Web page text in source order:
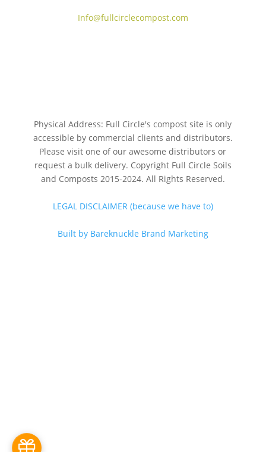
Info@fullcirclecompost.com
Physical Address: Full Circle's compost site is only
accessible by commercial clients and distributors.
Please visit one of our awesome distributors or
request a bulk delivery. Copyright Full Circle Soils
and Composts 2015-2024. All Rights Reserved.
LEGAL DISCLAIMER (because we have to)
Built by Bareknuckle Brand Marketing